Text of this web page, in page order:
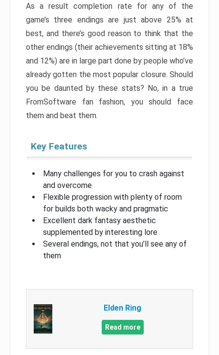
As a result completion rate for any of the
game’s three endings are just above 25% at
best, and there’s good reason to think that the
other endings (their achievements sitting at 18%
and 12%) are in large part done by people who’ve
already gotten the most popular closure. Should
you be daunted by these stats? No, in a true
FromSoftware fan fashion, you should face
them and beat them.
Key Features
Many challenges for you to crash against
and overcome
Flexible progression with plenty of room
for builds both wacky and pragmatic
Excellent dark fantasy aesthetic
supplemented by interesting lore
Several endings, not that you’ll see any of
them
Elden Ring
Read more